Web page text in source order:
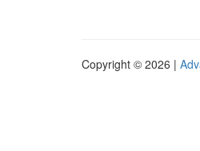
Copyright © 2026 |